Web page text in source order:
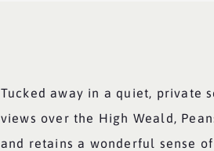
Tucked away in a quiet, private
views over the High Weald,
and retains a wonderful sense